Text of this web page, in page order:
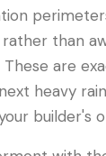
than
are
heavy
builder's